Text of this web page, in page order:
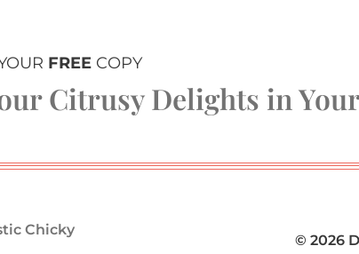
FREE COPY
Citrusy Delights in
Chicky
© 2026